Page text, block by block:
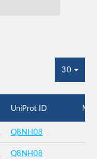
30
UniProt ID
Q8NH08
Q8NH08